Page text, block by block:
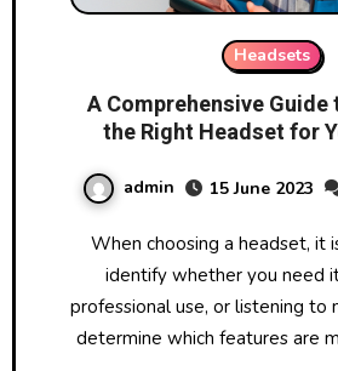
Headsets
A Comprehensive
the Right Headset for
admin 15 June 2023
When choosing a headset, it is important to
identify whether you need
professional use, or listening to
determine which features are